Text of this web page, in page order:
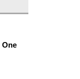
One